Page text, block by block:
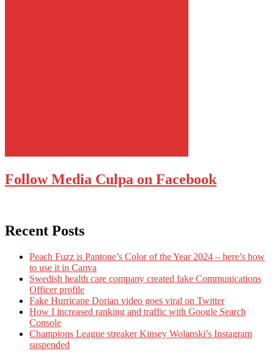
Follow Media Culpa on Facebook
Recent Posts
Peach Fuzz is Pantone’s Color of the Year 2024 – here’s how
to use it in Canva
Swedish health care company created fake Communications
Officer profile
Fake Hurricane Dorian video goes viral on Twitter
How I increased ranking and traffic with Google Search
Console
Champions League streaker Kinsey Wolanski’s Instagram
suspended